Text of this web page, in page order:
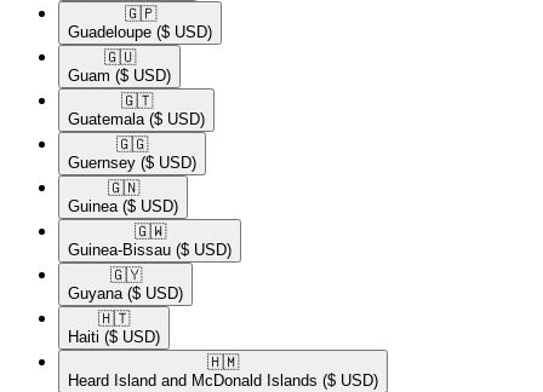
🇬🇵​
Guadeloupe ($ USD)
🇬🇺​
Guam ($ USD)
🇬🇹​
Guatemala ($ USD)
🇬🇬​
Guernsey ($ USD)
🇬🇳​
Guinea ($ USD)
🇬🇼​
Guinea-Bissau ($ USD)
🇬🇾​
Guyana ($ USD)
🇭🇹​
Haiti ($ USD)
🇭🇲​
Heard Island and McDonald Islands ($ USD)